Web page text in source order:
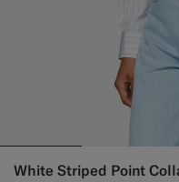
White Striped Point